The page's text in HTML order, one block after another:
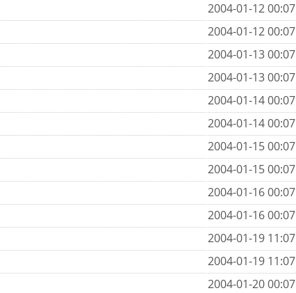
2004-01-12 00:07
2004-01-12 00:07
2004-01-13 00:07
2004-01-13 00:07
2004-01-14 00:07
2004-01-14 00:07
2004-01-15 00:07
2004-01-15 00:07
2004-01-16 00:07
2004-01-16 00:07
2004-01-19 11:07
2004-01-19 11:07
2004-01-20 00:07